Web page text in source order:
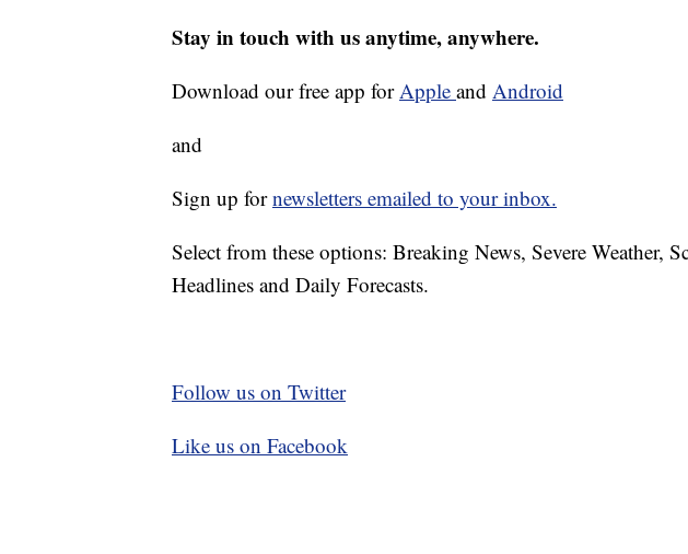
Stay in touch with us anytime, anywhere.
Download our free app forApple and Android
and
Sign up fornewsletters emailed to your inbox.
Select from these options: Breaking News, Severe Weather,
Headlines and Daily Forecasts.
Follow us on Twitter
Like us on Facebook